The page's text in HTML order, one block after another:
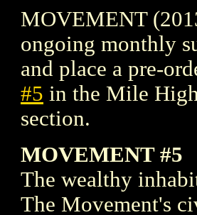
MOVEMENT
ongoing monthly
and place a pre-
#5 in the Mile
section.
MOVEMENT #5
The wealthy
The Movement's